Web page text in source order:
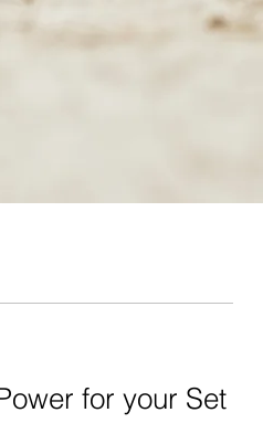
for your Set